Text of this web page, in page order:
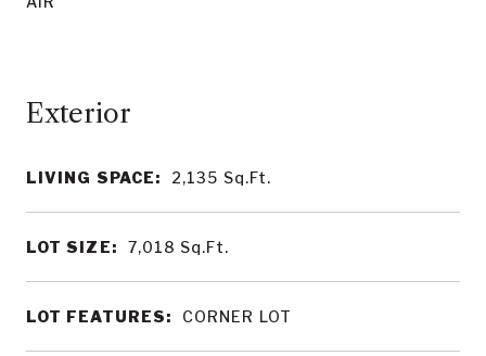
LIVING SPACE: 2,135 Sq.Ft.
LOT SIZE: 7,018 Sq.Ft.
LOT FEATURES: CORNER LOT